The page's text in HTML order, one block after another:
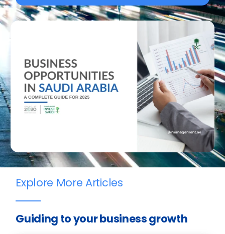
Explore More Articles
Guiding to your business growth